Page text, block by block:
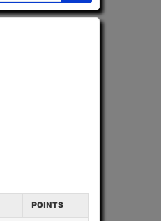
POINTS